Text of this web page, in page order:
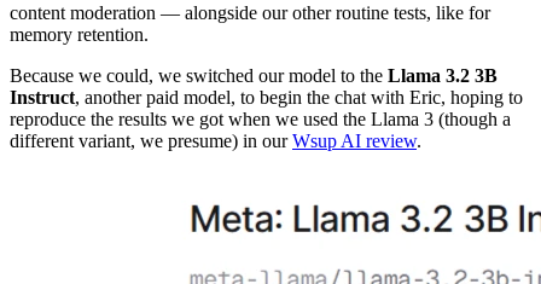
content moderation — alongside our other routine tests, like for
memory retention.
Because we could, we switched our model to the Llama 3.2 3B
Instruct, another paid model, to begin the chat with Eric, hoping to
reproduce the results we got when we used the Llama 3 (though a
different variant, we presume) in ourWsup AI review.